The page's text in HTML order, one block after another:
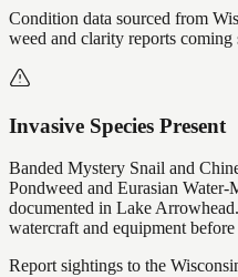
Condition data sourced from
weed and clarity reports coming
Invasive Species Present
Banded Mystery Snail and
Pondweed and Eurasian
documented in Lake Arrowhead.
watercraft and equipment
Report sightings to the